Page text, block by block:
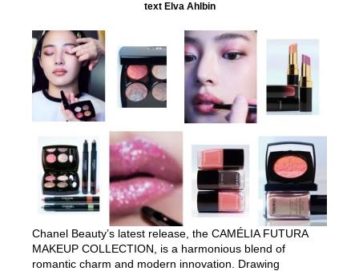
text Elva Ahlbin
Chanel Beauty’s latest release, the CAMÉLIA FUTURA
MAKEUP COLLECTION, is a harmonious blend of
romantic charm and modern innovation. Drawing